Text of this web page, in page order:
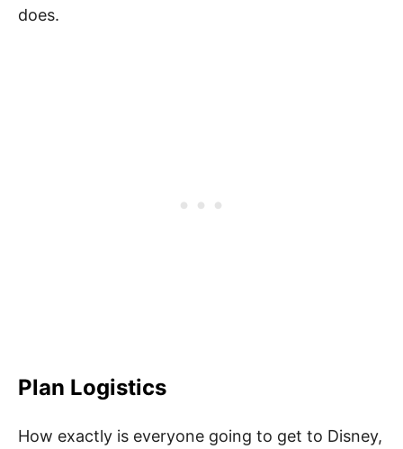
does.
Plan Logistics
How exactly is everyone going to get to Disney,